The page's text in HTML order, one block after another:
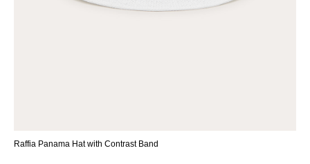
Raffia Panama Hat with Contrast Band